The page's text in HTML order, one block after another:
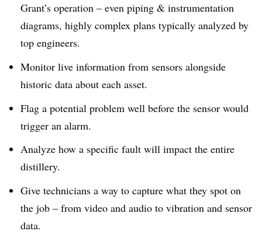
Grant’s operation – even piping & instrumentation
diagrams, highly complex plans typically analyzed by
top engineers.
Monitor live information from sensors alongside
historic data about each asset.
Flag a potential problem well before the sensor would
trigger an alarm.
Analyze how a specific fault will impact the entire
distillery.
Give technicians a way to capture what they spot on
the job – from video and audio to vibration and sensor
data.